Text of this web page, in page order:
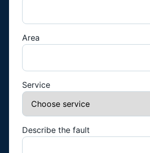
Area
Service
Describe the fault